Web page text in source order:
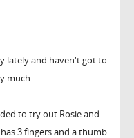
lately and haven't got to
much.
to try out Rosie and
3 fingers and a thumb.